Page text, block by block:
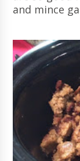
and mince